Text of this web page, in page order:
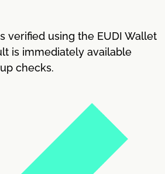
verified using the EUDI Wallet
is immediately available
checks.